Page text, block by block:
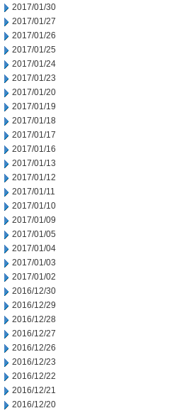
2017/01/30
2017/01/27
2017/01/26
2017/01/25
2017/01/24
2017/01/23
2017/01/20
2017/01/19
2017/01/18
2017/01/17
2017/01/16
2017/01/13
2017/01/12
2017/01/11
2017/01/10
2017/01/09
2017/01/05
2017/01/04
2017/01/03
2017/01/02
2016/12/30
2016/12/29
2016/12/28
2016/12/27
2016/12/26
2016/12/23
2016/12/22
2016/12/21
2016/12/20